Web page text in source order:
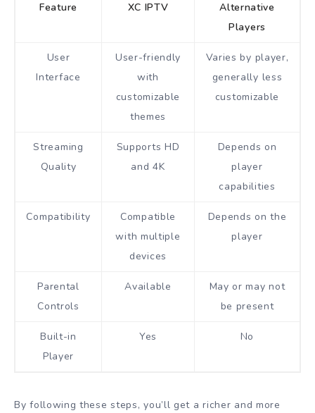
Feature XC IPTV
Alternative
Players
User
Interface
User-friendly
with
customizable
themes
Varies by player,
generally less
customizable
Streaming
Quality
Supports HD
and 4K
Depends on
player
capabilities
Compatibility
Compatible
with multiple
devices
Depends on the
player
Parental
Controls
Available
May or may not
be present
Built-in
Player
Yes No
By following these steps, you’ll get a richer and more